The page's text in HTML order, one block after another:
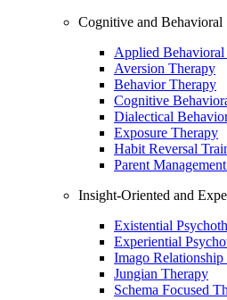
Cognitive and Behavioral
Applied
Aversion Therapy
Behavior Therapy
Cognitive
Dialectical
Exposure Therapy
Habit Reversal
Parent
Insight-Oriented and
Existential
Experiential
Imago
Jungian Therapy
Schema Focused